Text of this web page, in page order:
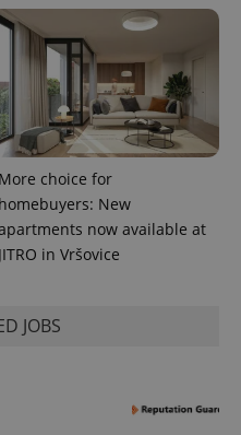
More choice for
homebuyers: New
now available at
JITRO in Vršovice
JOBS
PHP.net